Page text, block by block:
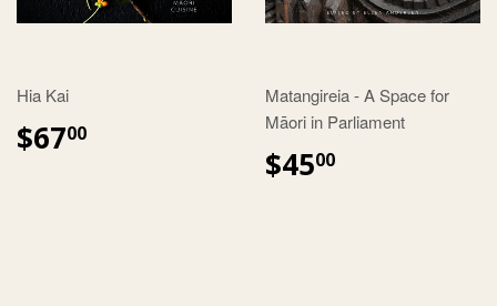
Hia Kai
$6700
Matangireia - A Space for
Māori in Parliament
$4500